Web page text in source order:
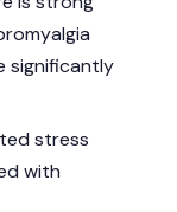
significantly
stress
with